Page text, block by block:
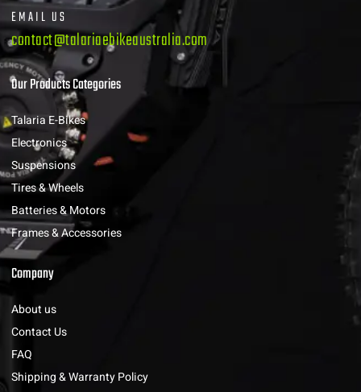
EMAIL US
contact@talariaebikeaustralia.com
Our Products Categories
Talaria E-Bikes
Electronics
Suspensions
Tires & Wheels
Batteries & Motors
Frames & Accessories
Company
About us
Contact Us
FAQ
Shipping & Warranty Policy